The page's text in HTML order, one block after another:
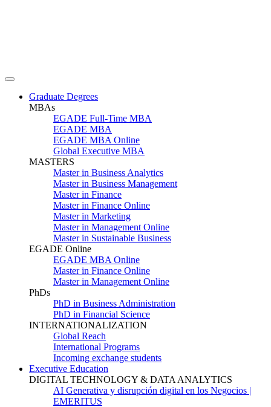
Graduate Degrees
MBAs
EGADE Full-Time MBA
EGADE MBA
EGADE MBA Online
Global Executive MBA
MASTERS
Master in Business Analytics
Master in Business Management
Master in Finance
Master in Finance Online
Master in Marketing
Master in Management Online
Master in Sustainable Business
EGADE Online
EGADE MBA Online
Master in Finance Online
Master in Management Online
PhDs
PhD in Business Administration
PhD in Financial Science
INTERNATIONALIZATION
Global Reach
International Programs
Incoming exchange students
Executive Education
DIGITAL TECHNOLOGY & DATA ANALYTICS
AI Generativa y disrupción digital en los Negocios |
EMERITUS